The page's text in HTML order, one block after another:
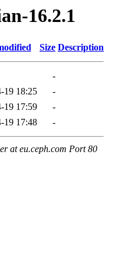
16.2.1
Size Description
-
19 18:25
-
19 17:59
-
19 17:48 -
at eu.ceph.com Port 80